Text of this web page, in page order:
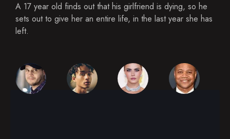
A 17 year old finds out that his girlfriend is dying, so he
sets out to give her an entire life, in the last year she has
left.